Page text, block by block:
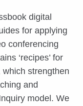
digital
for applying
conferencing
‘recipes’ for
strengthen
and
model. We